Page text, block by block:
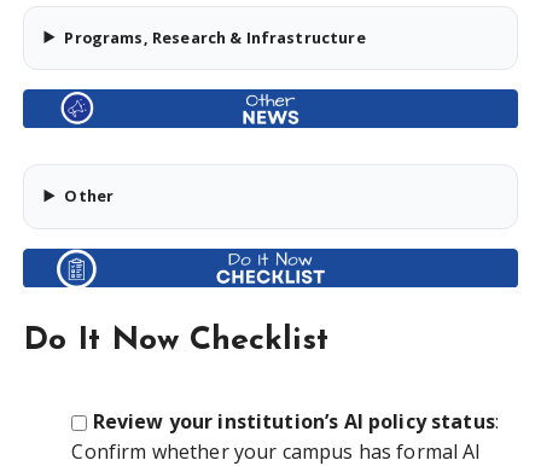
Programs, Research & Infrastructure
Other
Do It Now Checklist
Review your institution’s AI policy status:
Confirm whether your campus has formal AI